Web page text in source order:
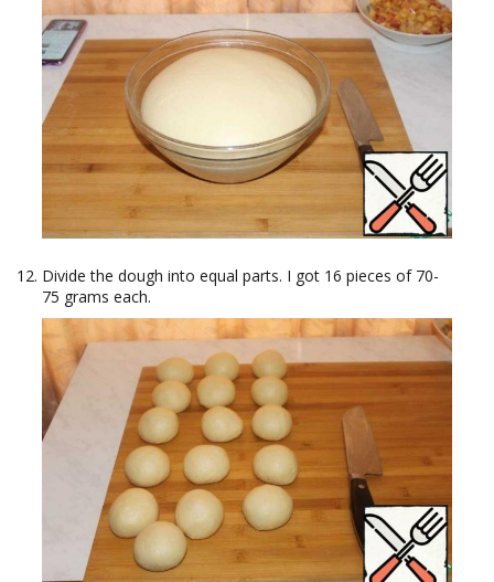
Divide the dough into equal parts. I got 16 pieces of 70-
75 grams each.